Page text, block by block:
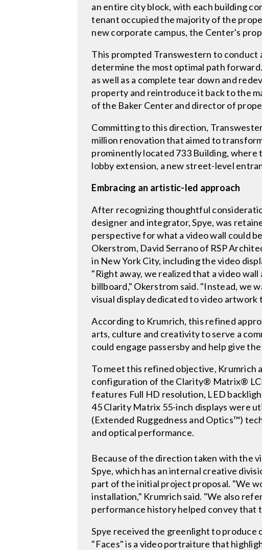
an entire city block, with each building
tenant occupied the majority of the
new corporate campus, the Center's
This prompted Transwestern to conduct
determine the most optimal path
as well as a complete tear down and
property and reintroduce it back to the
of the Baker Center and director of
Committing to this direction,
million renovation that aimed to
prominently located 733 Building, where
lobby extension, a new street-level
Embracing an artistic-led approach
After recognizing thoughtful
designer and integrator, Spye, was
perspective for what a video wall could
Okerstrom, David Serrano of RSP
in New York City, including the video
"Right away, we realized that a video
billboard," Okerstrom said. "Instead, we
visual display dedicated to video
According to Krumrich, this refined
arts, culture and creativity to serve a
could engage passersby and help give
To meet this refined objective, Krumrich
configuration of the Clarity® Matrix®
features Full HD resolution, LED
45 Clarity Matrix 55-inch displays were
(Extended Ruggedness and Optics™)
and optical performance.
Because of the direction taken with the
Spye, which has an internal creative
part of the initial project proposal. "We
installation," Krumrich said. "We also
performance history helped convey that
Spye received the greenlight to produce
"Faces" is a video portraiture that